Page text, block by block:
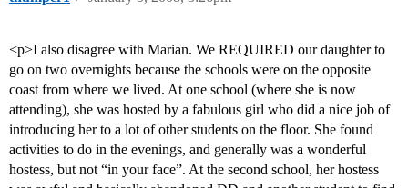
<p>I also disagree with Marian. We REQUIRED our daughter to
go on two overnights because the schools were on the opposite
coast from where we lived. At one school (where she is now
attending), she was hosted by a fabulous girl who did a nice job of
introducing her to a lot of other students on the floor. She found
activities to do in the evenings, and generally was a wonderful
hostess, but not “in your face”. At the second school, her hostess